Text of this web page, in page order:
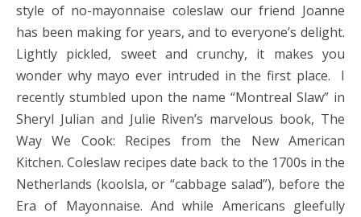
style of no-mayonnaise coleslaw our friend Joanne
has been making for years, and to everyone’s delight.
Lightly pickled, sweet and crunchy, it makes you
wonder why mayo ever intruded in the first place. I
recently stumbled upon the name “Montreal Slaw” in
Sheryl Julian and Julie Riven’s marvelous book, The
Way We Cook: Recipes from the New American
Kitchen. Coleslaw recipes date back to the 1700s in the
Netherlands (koolsla, or “cabbage salad”), before the
Era of Mayonnaise. And while Americans gleefully